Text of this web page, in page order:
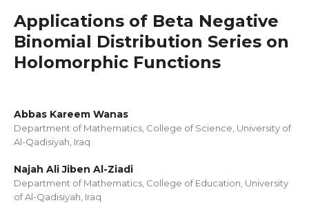
Applications of Beta Negative
Binomial Distribution Series on
Holomorphic Functions
Abbas Kareem Wanas
Department of Mathematics, College of Science, University of
Al-Qadisiyah, Iraq
Najah Ali Jiben Al-Ziadi
Department of Mathematics, College of Education, University
of Al-Qadisiyah, Iraq